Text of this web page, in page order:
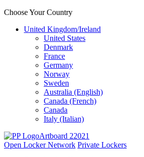
Choose Your Country
United Kingdom/Ireland
United States
Denmark
France
Germany
Norway
Sweden
Australia (English)
Canada (French)
Canada
Italy (Italian)
Open Locker Network Private Lockers